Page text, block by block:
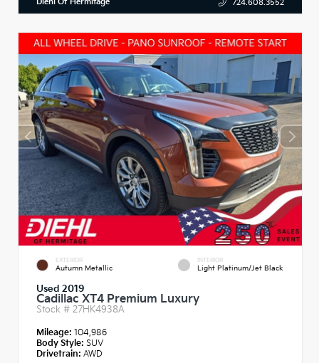
724.608.3552
EXTERIOR
Autumn Metallic
INTERIOR
Light Platinum/Jet Black
Used 2019
Cadillac XT4 Premium Luxury
Stock # 27HK4938A
Mileage: 104,986
Body Style: SUV
Drivetrain: AWD